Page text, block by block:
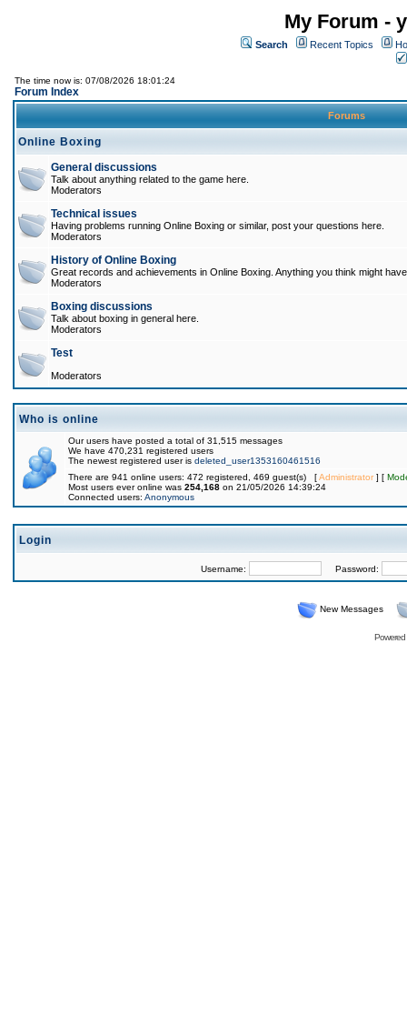
My Forum -
Search Recent Topics
The time now is: 07/08/2026 18:01:24
Forum Index
Forums
Online Boxing
General discussions
Talk about anything related to the game here.
Moderators
Technical issues
Having problems running Online Boxing or similar, post your questions here.
Moderators
History of Online Boxing
Great records and achievements in Online Boxing. Anything you think might
Moderators
Boxing discussions
Talk about boxing in general here.
Moderators
Test
Moderators
Who is online
Our users have posted a total of 31,515 messages
We have 470,231 registered users
The newest registered user is deleted_user1353160461516
There are 941 online users: 472 registered, 469 guest(s) [Administrator] [
Most users ever online was 254,168 on 21/05/2026 14:39:24
Connected users: Anonymous
Login
Username: Password:
New Messages